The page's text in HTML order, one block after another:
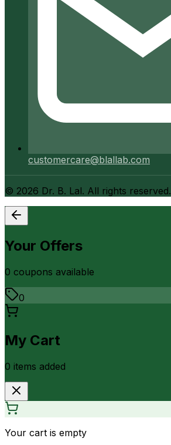
customercare@blallab.com
© 2026 Dr. B. Lal. All rights reserved.
Your Offers
0 coupons available
0
My Cart
0 items added
Your cart is empty